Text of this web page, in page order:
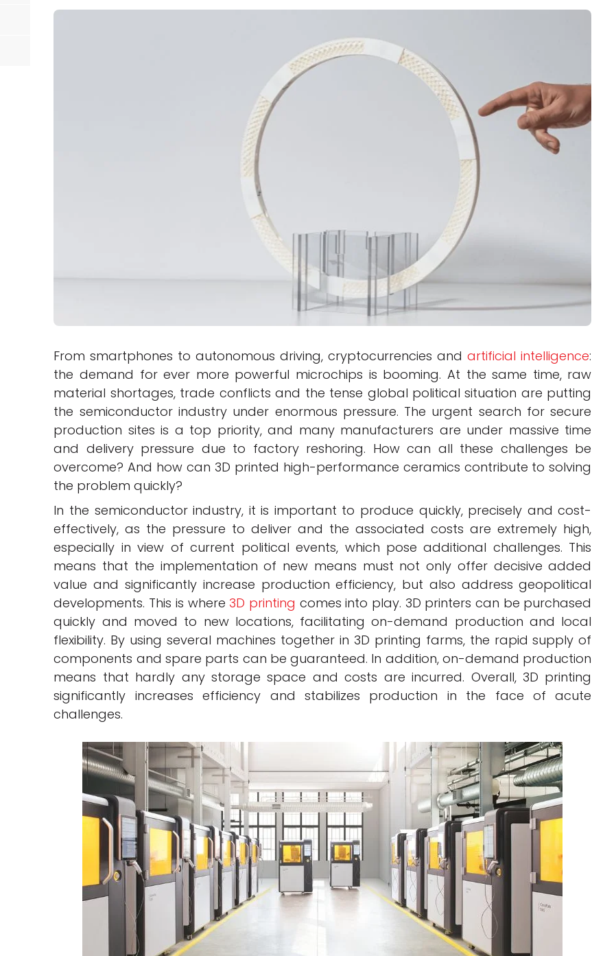
Interviews
Rankings
From smartphones to autonomous driving, cryptocurrencies andartificial intelligence:
the demand for ever more powerful microchips is booming. At the same time, raw
material shortages, trade conflicts and the tense global political situation are putting
the semiconductor industry under enormous pressure. The urgent search for secure
production sites is a top priority, and many manufacturers are under massive time
and delivery pressure due to factory reshoring. How can all these challenges be
overcome? And how can 3D printed high-performance ceramics contribute to solving
the problem quickly?
In the semiconductor industry, it is important to produce quickly, precisely and cost-
effectively, as the pressure to deliver and the associated costs are extremely high,
especially in view of current political events, which pose additional challenges. This
means that the implementation of new means must not only offer decisive added
value and significantly increase production efficiency, but also address geopolitical
developments. This is where 3D printing comes into play. 3D printers can be purchased
quickly and moved to new locations, facilitating on-demand production and local
flexibility. By using several machines together in 3D printing farms, the rapid supply of
components and spare parts can be guaranteed. In addition, on-demand production
means that hardly any storage space and costs are incurred. Overall, 3D printing
significantly increases efficiency and stabilizes production in the face of acute
challenges.